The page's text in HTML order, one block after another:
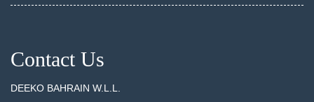
Contact Us
DEEKO BAHRAIN W.L.L.